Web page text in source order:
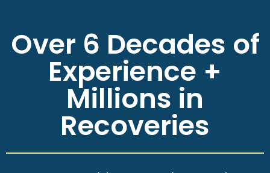
Over 6 Decades of
Experience +
Millions in
Recoveries